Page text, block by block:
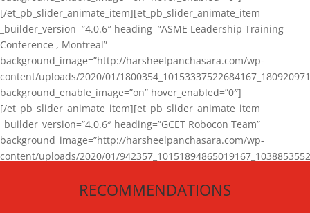
[/et_pb_slider_animate_item][et_pb_slider_animate_item
_builder_version=”4.0.6″ heading=”ASME Leadership Training
Conference , Montreal”
background_image=”http://harsheelpanchasara.com/wp-
content/uploads/2020/01/
background_enable_image=”on” hover_enabled=”0″]
[/et_pb_slider_animate_item][et_pb_slider_animate_item
_builder_version=”4.0.6″ heading=”GCET Robocon Team”
background_image=”http://harsheelpanchasara.com/wp-
content/uploads/2020/01/
[/et_pb_slider_animate_item][/et_pb_slider_animate]
RECOMMENDATIONS